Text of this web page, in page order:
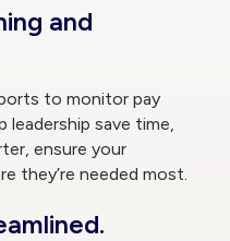
and
to monitor pay
leadership save time,
ensure your
they’re needed most.